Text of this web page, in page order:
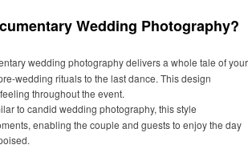
Wedding Photography?
wedding photography delivers a whole tale of your
wedding rituals to the last dance. This design
throughout the event.
to candid wedding photography, this style
enabling the couple and guests to enjoy the day